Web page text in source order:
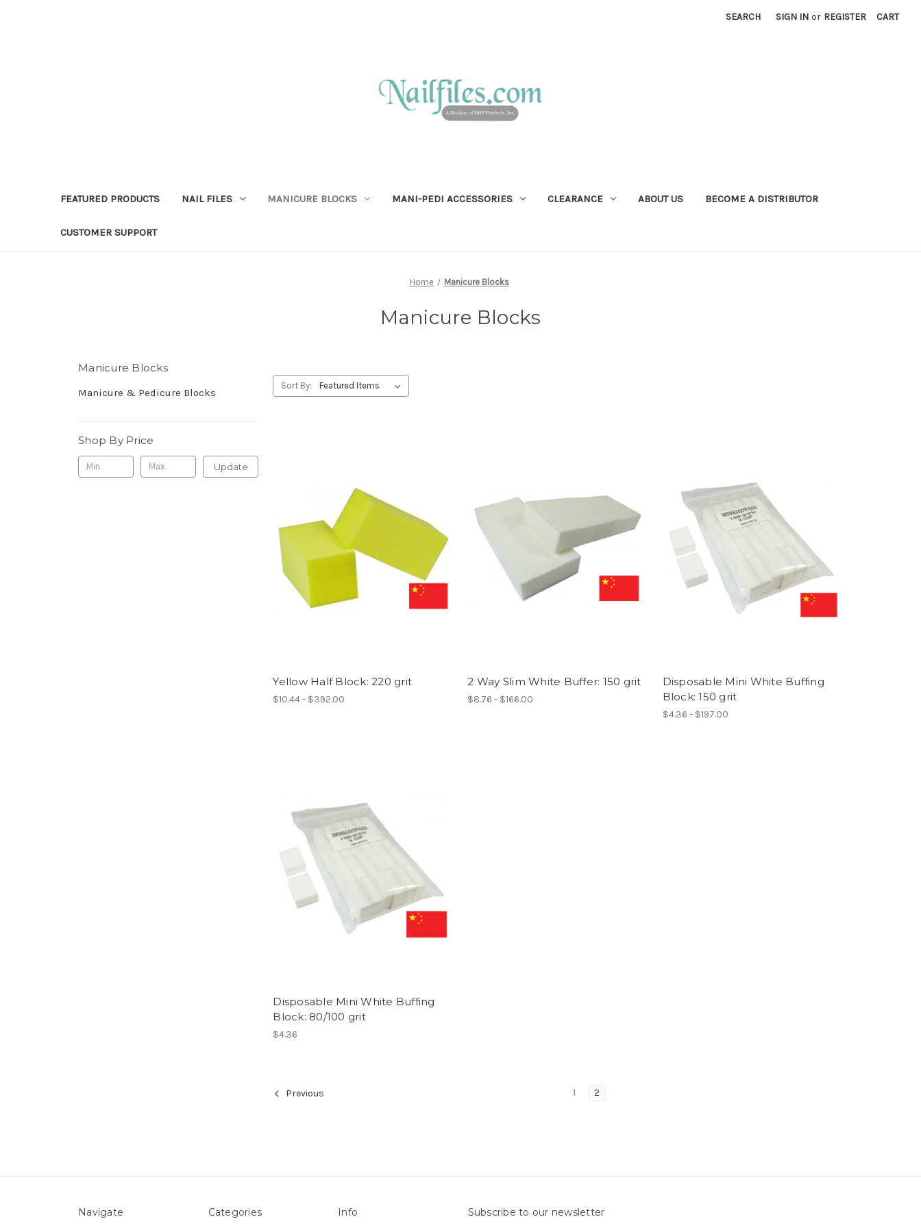
SEARCH SIGN IN or REGISTER CART
FEATURED PRODUCTS NAIL FILES MANICURE BLOCKS MANI-PEDI ACCESSORIES CLEARANCE ABOUT US BECOME A DISTRIBUTOR
CUSTOMER SUPPORT
Home Manicure Blocks
Manicure Blocks
Manicure Blocks
Manicure & Pedicure Blocks
Shop By Price
Update
Sort By:
Yellow Half Block: 220 grit
$10.44 - $392.00
2 Way Slim White Buffer: 150 grit
$8.76 - $166.00
Disposable Mini White Buffing
Block: 150 grit
$4.36 - $197.00
Disposable Mini White Buffing
Block: 80/100 grit
$4.36
Previous 1 2
Navigate Categories Info Subscribe to our newsletter